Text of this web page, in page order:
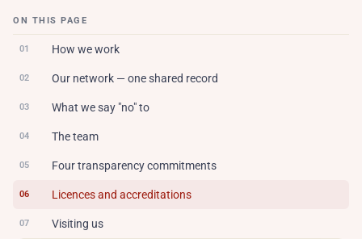
ON THIS PAGE
01 How we work
02 Our network — one shared record
03 What we say "no" to
04 The team
05 Four transparency commitments
06 Licences and accreditations
07 Visiting us